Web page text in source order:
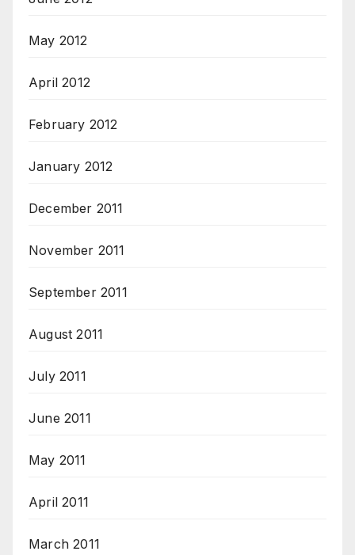
May 2012
April 2012
February 2012
January 2012
December 2011
November 2011
September 2011
August 2011
July 2011
June 2011
May 2011
April 2011
March 2011